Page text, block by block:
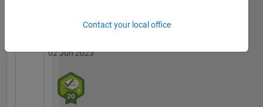
02 Jun 2023
Contact your local office